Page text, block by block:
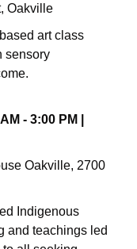
Oakville
art class
sensory
- 3:00 PM
Oakville, 2700
Indigenous
and teachings led